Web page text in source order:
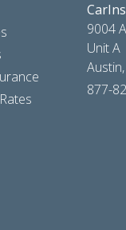
9004
Unit A
877-